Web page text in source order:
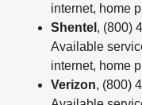
internet, home
Shentel , (800)
Available
internet, home
Verizon, (800)